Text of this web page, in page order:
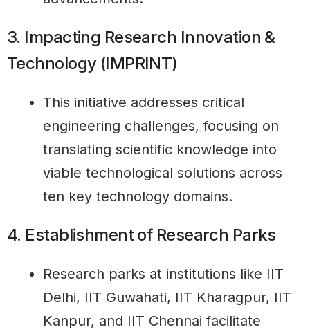
3. Impacting Research Innovation &
Technology (IMPRINT)
This initiative addresses critical
engineering challenges, focusing on
translating scientific knowledge into
viable technological solutions across
ten key technology domains.
4. Establishment of Research Parks
Research parks at institutions like IIT
Delhi, IIT Guwahati, IIT Kharagpur, IIT
Kanpur, and IIT Chennai facilitate